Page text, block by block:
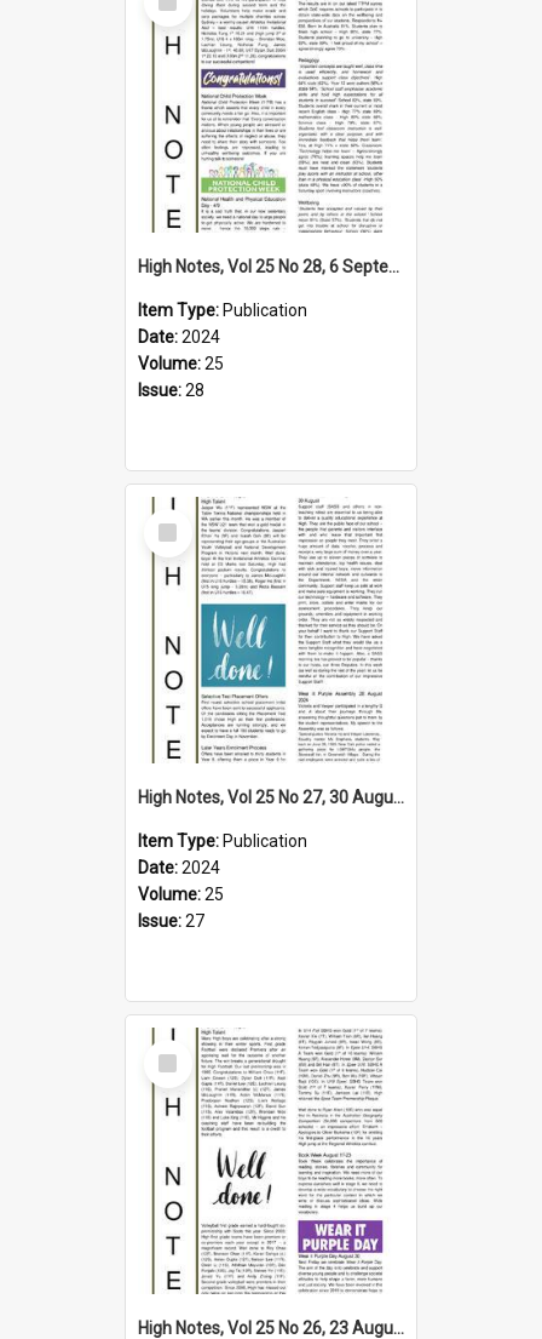
Item
High Notes, Vol 25 No 28, 6 September 2024
Item Type: Publication
Date:2024
Volume:25
Issue:28
Select
Item
High Notes, Vol 25 No 27, 30 August 2024
Item Type: Publication
Date:2024
Volume:25
Issue:27
Select
Item
High Notes, Vol 25 No 26, 23 August 2024